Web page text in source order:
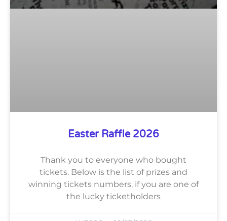
Easter Raffle 2026
Thank you to everyone who bought
tickets. Below is the list of prizes and
winning tickets numbers, if you are one of
the lucky ticketholders